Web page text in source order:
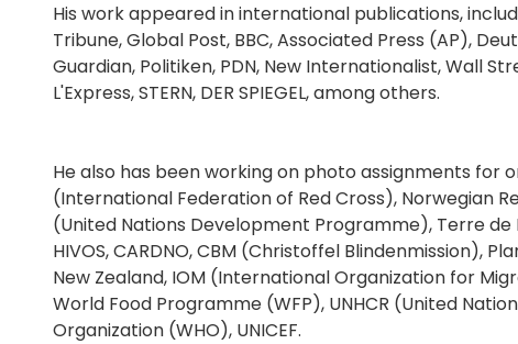
His work appeared in international publications,
Tribune, Global Post, BBC, Associated Press (AP),
Guardian, Politiken, PDN, New Internationalist, Wall
L'Express, STERN, DER SPIEGEL, among others.
He also has been working on photo assignments for
(International Federation of Red Cross), Norwegian
(United Nations Development Programme), Terre de
HIVOS, CARDNO, CBM (Christoffel Blindenmission),
New Zealand, IOM (International Organization for
World Food Programme (WFP), UNHCR (United
Organization (WHO), UNICEF.